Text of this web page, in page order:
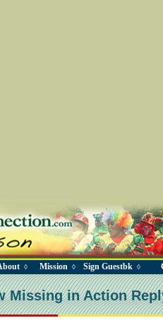
◊ Mission ◊ Sign Guestbk ◊
Missing in Action